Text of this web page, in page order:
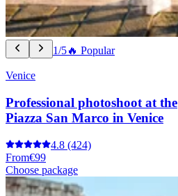
1/5🔥 Popular
Venice
Professional photoshoot at the
Piazza San Marco in Venice
4.8 (424)
From€99
Choose package